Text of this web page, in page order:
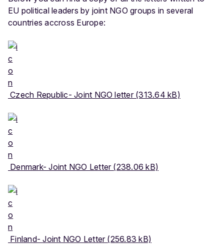
EU political leaders by joint NGO groups in several
countries accross Europe:
Czech Republic- Joint NGO letter (313.64 kB)
Denmark- Joint NGO Letter (238.06 kB)
Finland- Joint NGO Letter (256.83 kB)